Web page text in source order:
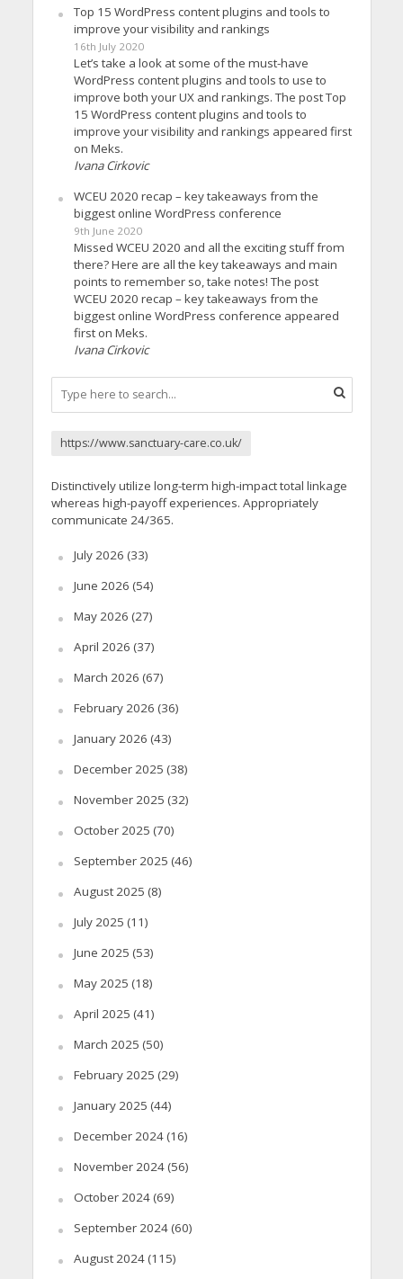
Top 15 WordPress content plugins and tools to
improve your visibility and rankings
16th July 2020
Let’s take a look at some of the must-have
WordPress content plugins and tools to use to
improve both your UX and rankings. The post Top
15 WordPress content plugins and tools to
improve your visibility and rankings appeared first
on Meks.
Ivana Cirkovic
WCEU 2020 recap – key takeaways from the
biggest online WordPress conference
9th June 2020
Missed WCEU 2020 and all the exciting stuff from
there? Here are all the key takeaways and main
points to remember so, take notes! The post
WCEU 2020 recap – key takeaways from the
biggest online WordPress conference appeared
first on Meks.
Ivana Cirkovic
https://www.sanctuary-care.co.uk/
Distinctively utilize long-term high-impact total linkage
whereas high-payoff experiences. Appropriately
communicate 24/365.
July 2026 (33)
June 2026 (54)
May 2026 (27)
April 2026 (37)
March 2026 (67)
February 2026 (36)
January 2026 (43)
December 2025 (38)
November 2025 (32)
October 2025 (70)
September 2025 (46)
August 2025 (8)
July 2025 (11)
June 2025 (53)
May 2025 (18)
April 2025 (41)
March 2025 (50)
February 2025 (29)
January 2025 (44)
December 2024(16)
November 2024(56)
October 2024(69)
September 2024(60)
August 2024(115)